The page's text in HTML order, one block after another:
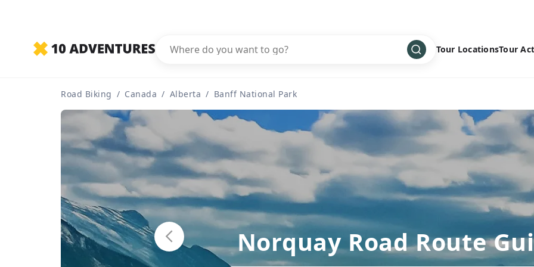
Tour Locations
Asia
Central America ›
Middle East
North America ›
South America ›
Tour
Cultural
Family
Multisport
Snow
Wellness
Road Biking / Canada / Alberta / Banff National Park
Norquay Road Route